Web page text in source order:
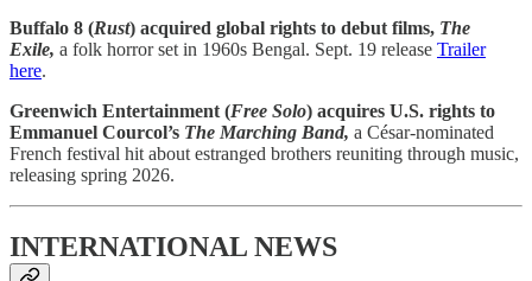
Buffalo 8 (Rust) acquired global rights to debut films, The
Exile, a folk horror set in 1960s Bengal. Sept. 19 release Trailer
here.
Greenwich Entertainment (Free Solo) acquires U.S. rights to
Emmanuel Courcol’s The Marching Band, a César-nominated
French festival hit about estranged brothers reuniting through music,
releasing spring 2026.
INTERNATIONAL NEWS